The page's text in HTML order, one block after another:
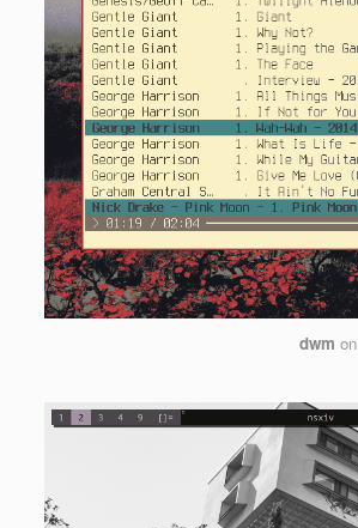
dwm on